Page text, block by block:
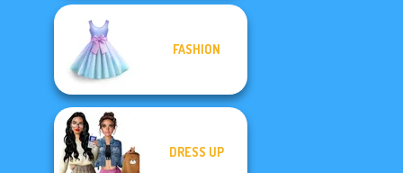
FASHION
DRESS UP